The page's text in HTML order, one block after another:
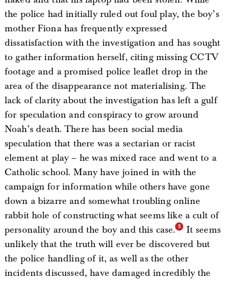
the police had initially ruled out foul play, the boy’s
mother Fiona has frequently expressed
dissatisfaction with the investigation and has sought
to gather information herself, citing missing CCTV
footage and a promised police leaflet drop in the
area of the disappearance not materialising. The
lack of clarity about the investigation has left a gulf
for speculation and conspiracy to grow around
Noah’s death. There has been social media
speculation that there was a sectarian or racist
element at play – he was mixed race and went to a
Catholic school. Many have joined in with the
campaign for information while others have gone
down a bizarre and somewhat troubling online
rabbit hole of constructing what seems like a cult of
personality around the boy and this case.
It seems
unlikely that the truth will ever be discovered but
the police handling of it, as well as the other
incidents discussed, have damaged incredibly the